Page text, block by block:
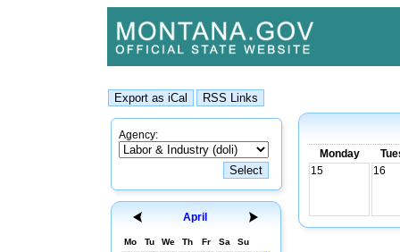
Agency:
April
Mo Tu We Th Fr Sa Su
Monday
15
16